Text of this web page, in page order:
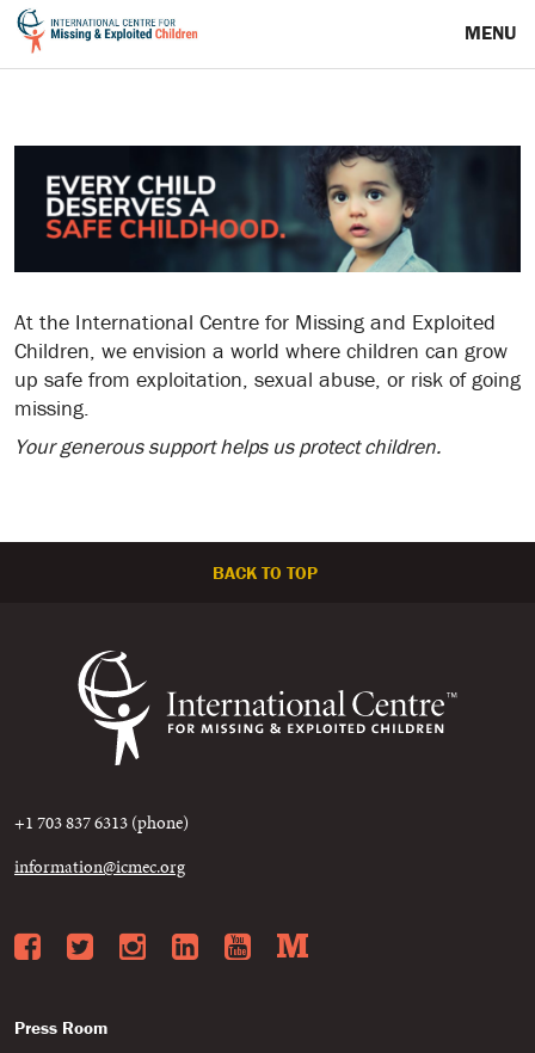
MENU
At the International Centre for Missing and Exploited
Children, we envision a world where children can grow
up safe from exploitation, sexual abuse, or risk of going
missing.
Your generous support helps us protect children.
BACK TO TOP
+1 703 837 6313 (phone)
information@icmec.org
Facebook
Twitter
Instagram
LinkedIn
YouTube
Press Room